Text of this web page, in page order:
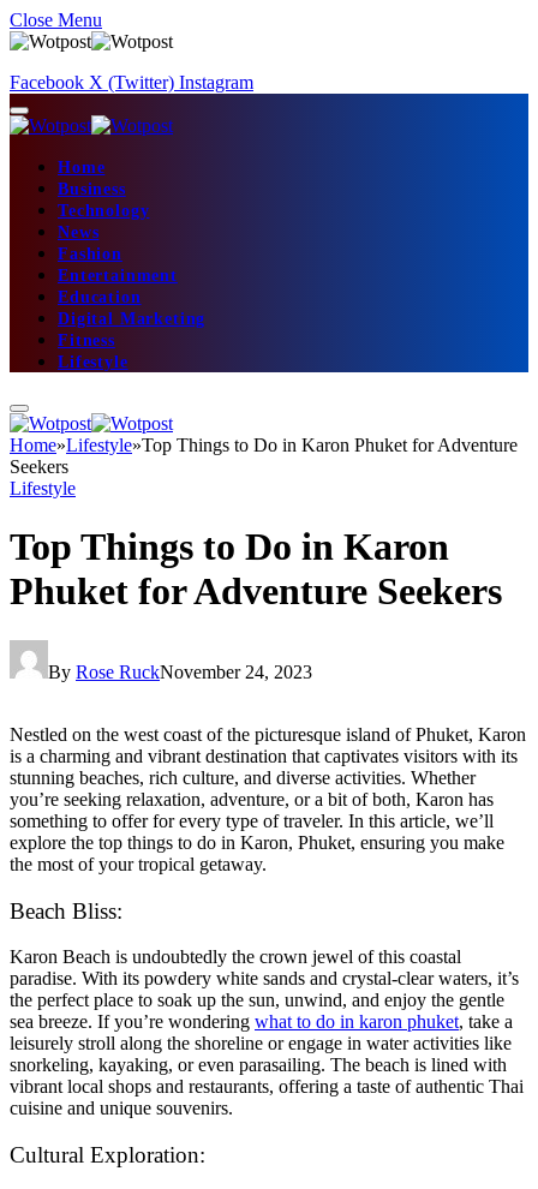
Close Menu
Facebook X (Twitter) Instagram
Home
Business
Technology
News
Fashion
Entertainment
Education
Digital Marketing
Fitness
Lifestyle
Home»Lifestyle»Top Things to Do in Karon Phuket for Adventure
Seekers
Lifestyle
Top Things to Do in Karon
Phuket for Adventure Seekers
By Rose RuckNovember 24, 2023
Nestled on the west coast of the picturesque island of Phuket, Karon
is a charming and vibrant destination that captivates visitors with its
stunning beaches, rich culture, and diverse activities. Whether
you’re seeking relaxation, adventure, or a bit of both, Karon has
something to offer for every type of traveler. In this article, we’ll
explore the top things to do in Karon, Phuket, ensuring you make
the most of your tropical getaway.
Beach Bliss:
Karon Beach is undoubtedly the crown jewel of this coastal
paradise. With its powdery white sands and crystal-clear waters, it’s
the perfect place to soak up the sun, unwind, and enjoy the gentle
sea breeze. If you’re wondering what to do in karon phuket, take a
leisurely stroll along the shoreline or engage in water activities like
snorkeling, kayaking, or even parasailing. The beach is lined with
vibrant local shops and restaurants, offering a taste of authentic Thai
cuisine and unique souvenirs.
Cultural Exploration: